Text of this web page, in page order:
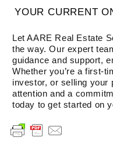
YOUR CURRENT
Let AARE Real Estate
the way. Our expert
guidance and support,
Whether you’re a first-
investor, or selling your
attention and a
today to get started on